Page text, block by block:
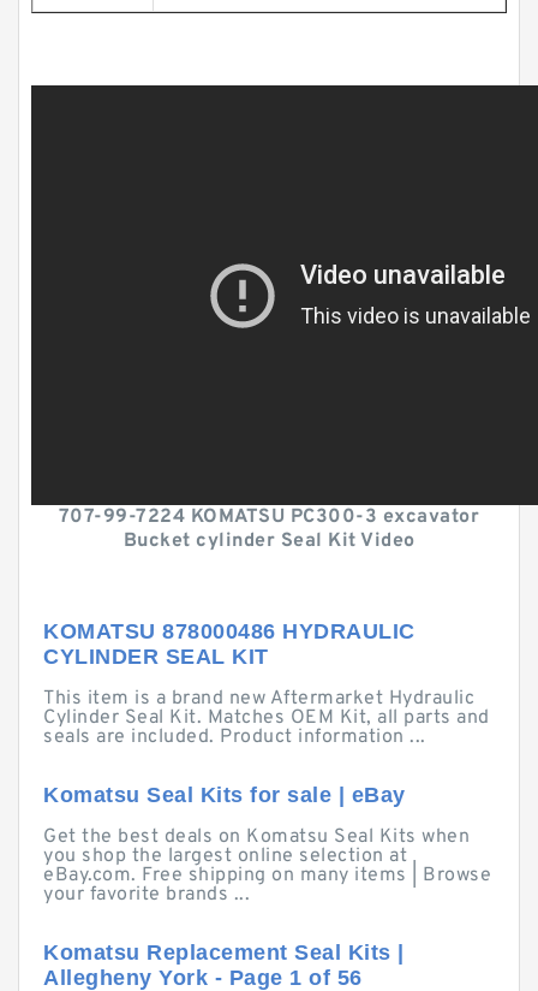
707-99-7224 KOMATSU PC300-3 excavator
Bucket cylinder Seal Kit Video
KOMATSU 878000486 HYDRAULIC
CYLINDER SEAL KIT
This item is a brand new Aftermarket Hydraulic
Cylinder Seal Kit. Matches OEM Kit, all parts and
seals are included. Product information ...
Komatsu Seal Kits for sale | eBay
Get the best deals on Komatsu Seal Kits when
you shop the largest online selection at
eBay.com. Free shipping on many items | Browse
your favorite brands ...
Komatsu Replacement Seal Kits |
Allegheny York - Page 1 of 56